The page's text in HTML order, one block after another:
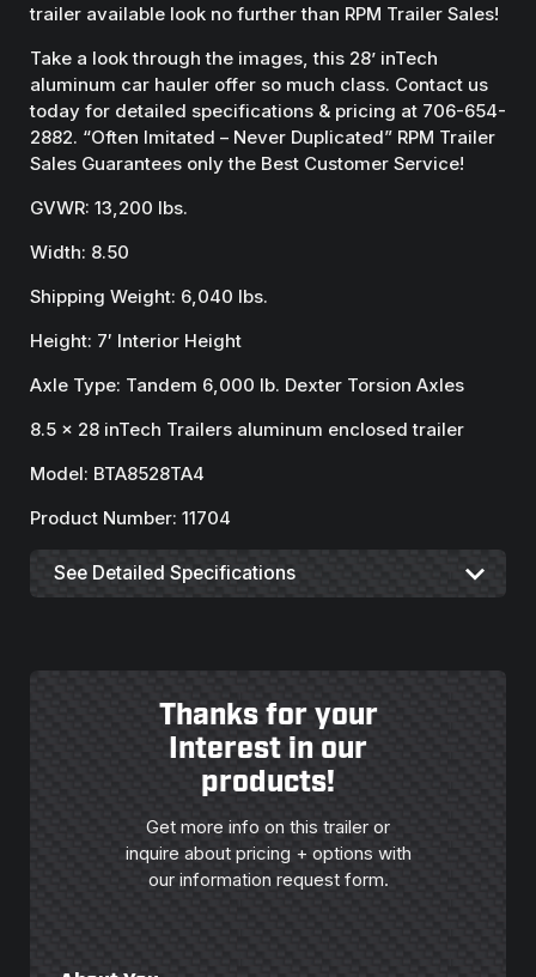
trailer available look no further than RPM Trailer Sales!
Take a look through the images, this 28’ inTech
aluminum car hauler offer so much class. Contact us
today for detailed specifications & pricing at 706-654-
2882. “Often Imitated – Never Duplicated” RPM Trailer
Sales Guarantees only the Best Customer Service!
GVWR: 13,200 lbs.
Width: 8.50
Shipping Weight: 6,040 lbs.
Height: 7′ Interior Height
Axle Type: Tandem 6,000 lb. Dexter Torsion Axles
8.5 x 28 inTech Trailers aluminum enclosed trailer
Model: BTA8528TA4
Product Number: 11704
See Detailed Specifications
Thanks for your
Interest in our
products!
Get more info on this trailer or
inquire about pricing + options with
our information request form.